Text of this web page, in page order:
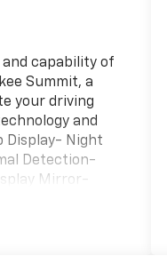
capability of
Summit, a
your driving
and
Display- Night
Detection-
Mirror-
Leather